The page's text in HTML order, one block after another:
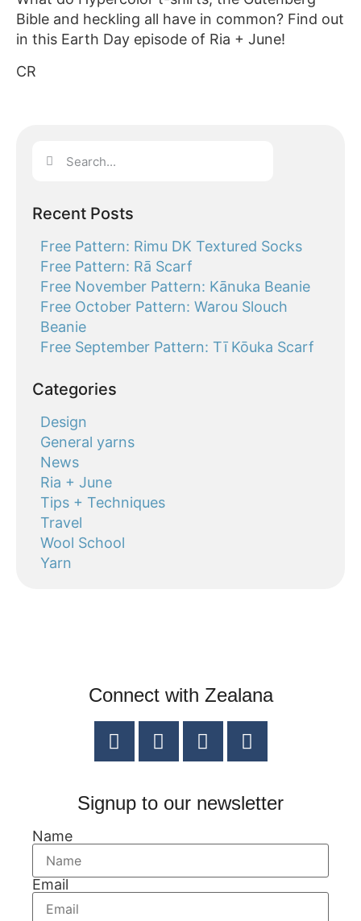
Bible and heckling all have in common? Find out
in this Earth Day episode of Ria + June!
CR
Recent Posts
Free Pattern: Rimu DK Textured Socks
Free Pattern: Rā Scarf
Free November Pattern: Kānuka Beanie
Free October Pattern: Warou Slouch
Beanie
Free September Pattern: Tī Kōuka Scarf
Categories
Design
General yarns
News
Ria + June
Tips + Techniques
Travel
Wool School
Yarn
Connect with Zealana
Signup to our newsletter
Name
Email